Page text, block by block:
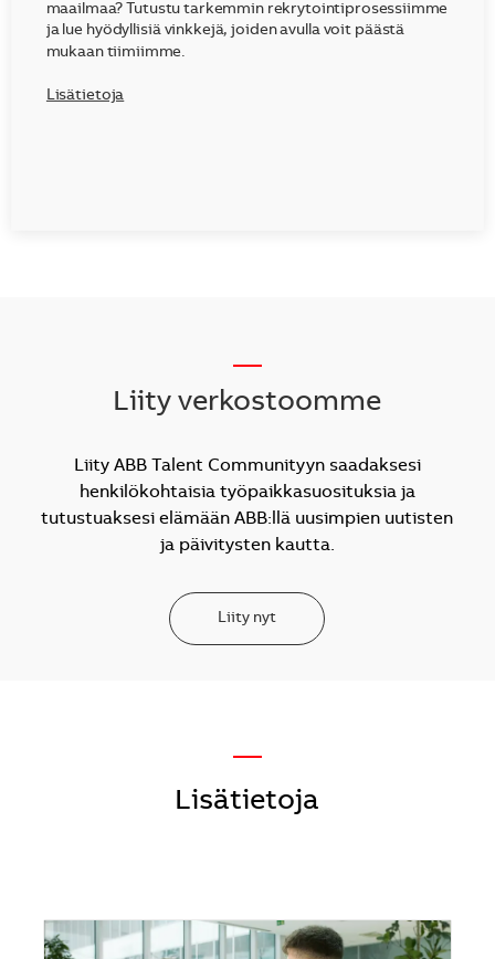
maailmaa? Tutustu tarkemmin rekrytointiprosessiimme
ja lue hyödyllisiä vinkkejä, joiden avulla voit päästä
mukaan tiimiimme.
Lisätietoja
Liity verkostoomme
Liity ABB Talent Communityyn saadaksesi
henkilökohtaisia työpaikkasuosituksia ja
tutustuaksesi elämään ABB:llä uusimpien uutisten
ja päivitysten kautta.
Liity nyt
—
Lisätietoja